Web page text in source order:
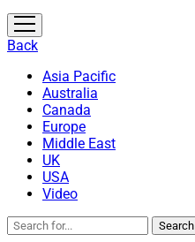
open
menu
Back
Asia Pacific
Australia
Canada
Europe
Middle East
UK
USA
Video